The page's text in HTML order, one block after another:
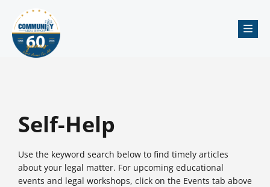
Self-Help
Use the keyword search below to find timely articles
about your legal matter. For upcoming educational
events and legal workshops, click on the Events tab above